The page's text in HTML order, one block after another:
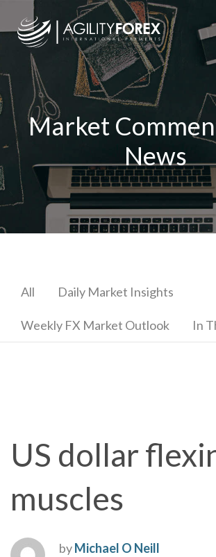
Market
News
All Daily Market Insights
Weekly FX Market Outlook In
US dollar
muscles
byMichael O Neill